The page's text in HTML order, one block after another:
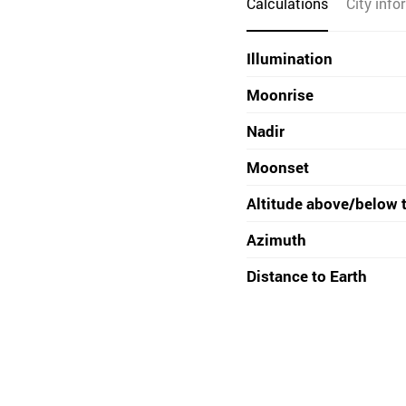
Illumination
Moonrise
Nadir
Moonset
Altitude above/below
Azimuth
Distance to Earth